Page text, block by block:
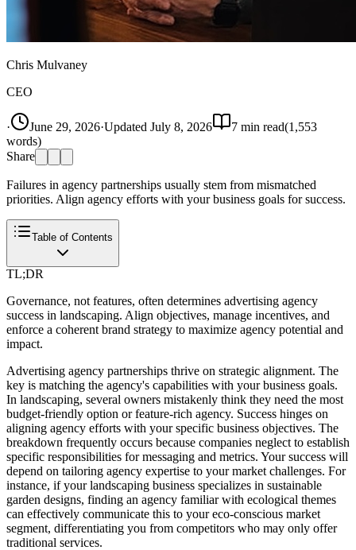
Chris Mulvaney
CEO
· June 29, 2026·Updated July 8, 2026 7 min read(1,553
words)
Share
Failures in agency partnerships usually stem from mismatched
priorities. Align agency efforts with your business goals for success.
Table of Contents
TL;DR
Governance, not features, often determines advertising agency
success in landscaping. Align objectives, manage incentives, and
enforce a coherent brand strategy to maximize agency potential and
impact.
Advertising agency partnerships thrive on strategic alignment. The
key is matching the agency's capabilities with your business goals.
In landscaping, several owners mistakenly think they need the most
budget-friendly option or feature-rich agency. Success hinges on
aligning agency efforts with your specific business objectives. The
breakdown frequently occurs because companies neglect to establish
specific responsibilities for messaging and metrics. Your success will
depend on tailoring agency expertise to your market challenges. For
instance, if your landscaping business specializes in sustainable
garden designs, finding an agency familiar with ecological themes
can effectively communicate this to your eco-conscious market
segment, differentiating you from competitors who may only offer
traditional services.